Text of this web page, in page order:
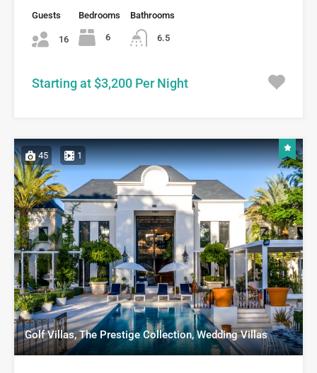
Guests
16
Bedrooms
6
Bathrooms
6.5
Starting at $3,200 Per Night
45 1
Golf Villas, The Prestige Collection, Wedding Villas